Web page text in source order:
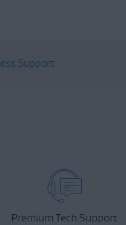
Support
Premium Tech Support